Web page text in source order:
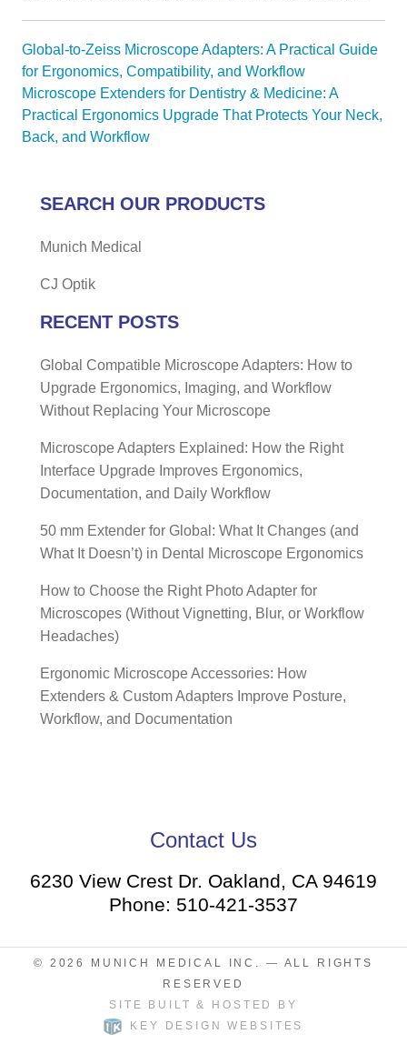
Post
navigation
Global-to-Zeiss Microscope Adapters: A Practical Guide
for Ergonomics, Compatibility, and Workflow
Microscope Extenders for Dentistry & Medicine: A
Practical Ergonomics Upgrade That Protects Your Neck,
Back, and Workflow
SEARCH OUR PRODUCTS
Munich Medical
CJ Optik
RECENT POSTS
Global Compatible Microscope Adapters: How to
Upgrade Ergonomics, Imaging, and Workflow
Without Replacing Your Microscope
Microscope Adapters Explained: How the Right
Interface Upgrade Improves Ergonomics,
Documentation, and Daily Workflow
50 mm Extender for Global: What It Changes (and
What It Doesn’t) in Dental Microscope Ergonomics
How to Choose the Right Photo Adapter for
Microscopes (Without Vignetting, Blur, or Workflow
Headaches)
Ergonomic Microscope Accessories: How
Extenders & Custom Adapters Improve Posture,
Workflow, and Documentation
Contact Us
6230 View Crest Dr. Oakland, CA 94619
Phone: 510-421-3537
© 2026 MUNICH MEDICAL INC.
— ALL RIGHTS
RESERVED
SITE BUILT & HOSTED BY
KEY DESIGN WEBSITES